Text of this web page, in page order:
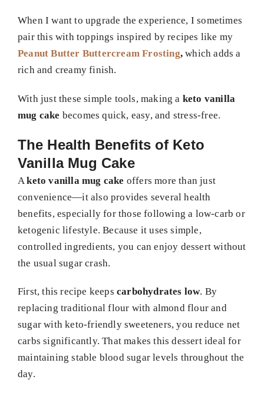
When I want to upgrade the experience, I sometimes
pair this with toppings inspired by recipes like my
Peanut Butter Buttercream Frosting, which adds a
rich and creamy finish.
With just these simple tools, making a keto vanilla
mug cake becomes quick, easy, and stress-free.
The Health Benefits of Keto
Vanilla Mug Cake
Aketo vanilla mug cake offers more than just
convenience—it also provides several health
benefits, especially for those following a low-carb or
ketogenic lifestyle. Because it uses simple,
controlled ingredients, you can enjoy dessert without
the usual sugar crash.
First, this recipe keeps carbohydrates low. By
replacing traditional flour with almond flour and
sugar with keto-friendly sweeteners, you reduce net
carbs significantly. That makes this dessert ideal for
maintaining stable blood sugar levels throughout the
day.